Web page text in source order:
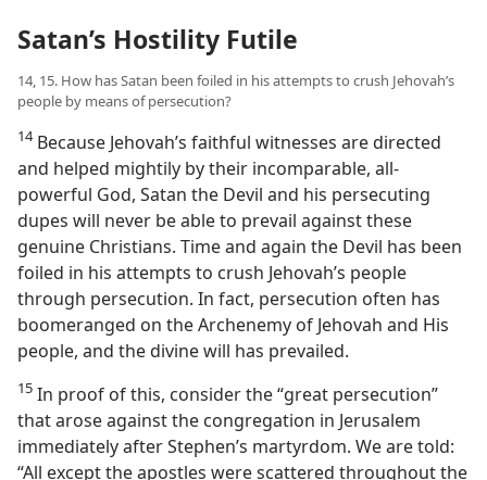
Satan’s Hostility Futile
14, 15. How has Satan been foiled in his attempts to crush Jehovah’s
people by means of persecution?
14Because Jehovah’s faithful witnesses are directed
and helped mightily by their incomparable, all-
powerful God, Satan the Devil and his persecuting
dupes will never be able to prevail against these
genuine Christians. Time and again the Devil has been
foiled in his attempts to crush Jehovah’s people
through persecution. In fact, persecution often has
boomeranged on the Archenemy of Jehovah and His
people, and the divine will has prevailed.
15 In proof of this, consider the “great persecution”
that arose against the congregation in Jerusalem
immediately after Stephen’s martyrdom. We are told:
“All except the apostles were scattered throughout the